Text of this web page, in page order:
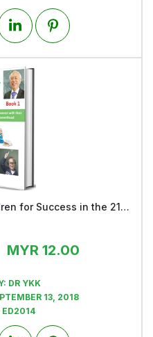
How to Bring Up Smart Children for Success in the 21st Century – Book 1
MYR 12.00
DR YKK
13, 2018
ED2014